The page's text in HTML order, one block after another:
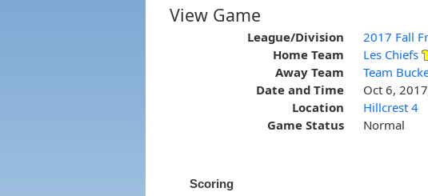
View Game
League/Division
2017 Fall
Home Team
Les Chiefs
Away Team
Team
Date and Time
Oct 6,
Location
Hillcrest 4
Game Status
Normal
Scoring